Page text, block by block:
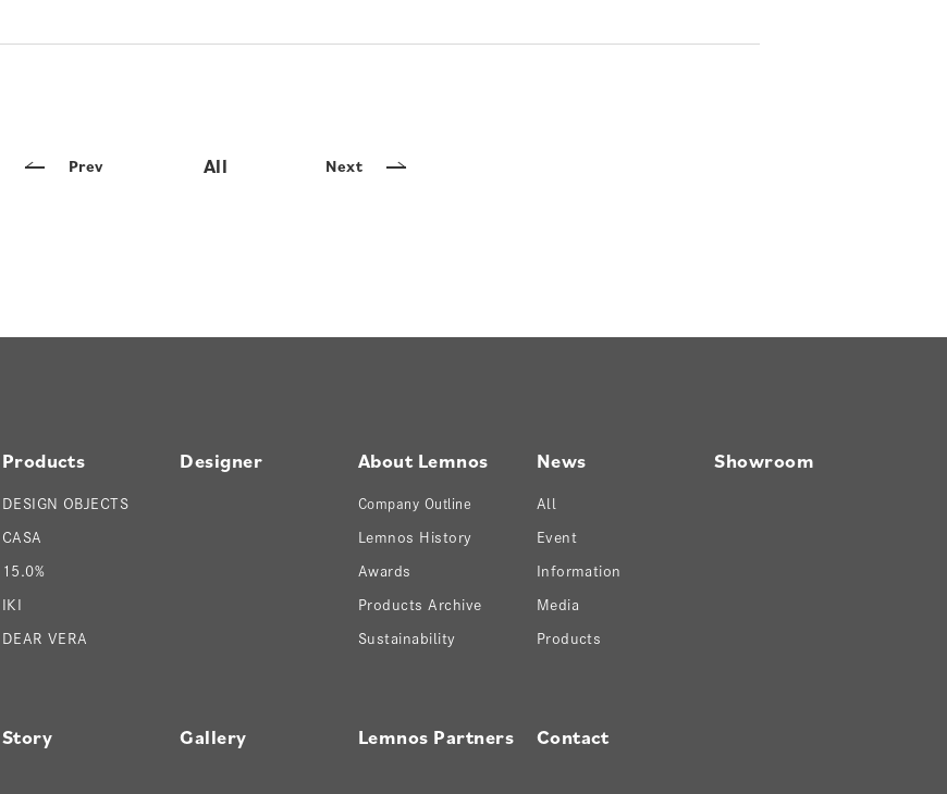
Prev All Next
Products
DESIGN OBJECTS
CASA
15.0%
IKI
DEAR VERA
Designer About Lemnos
Company Outline
Lemnos History
Awards
Products Archive
Sustainability
News
All
Event
Information
Media
Products
Showroom
Story Gallery Lemnos Partners Contact